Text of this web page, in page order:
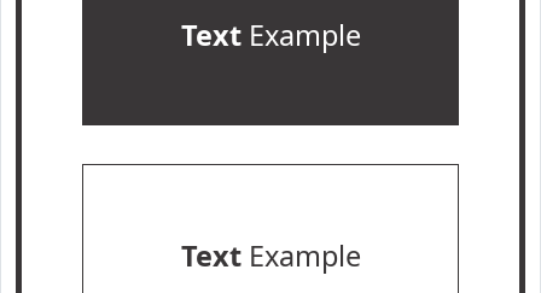
TextExample
TextExample